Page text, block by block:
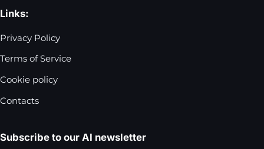
Links:
Privacy Policy
Terms of Service
Cookie policy
Contacts
Subscribe to our AI newsletter